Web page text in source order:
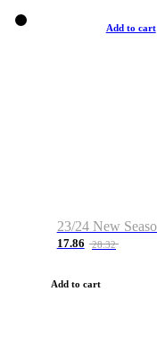
Add to cart
17.86 28.32
Add to cart